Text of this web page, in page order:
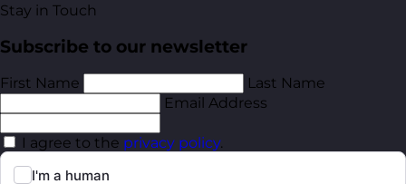
Stay in Touch
Subscribe to our newsletter
First Name
Last Name
Email Address
I agree to the privacy policy.